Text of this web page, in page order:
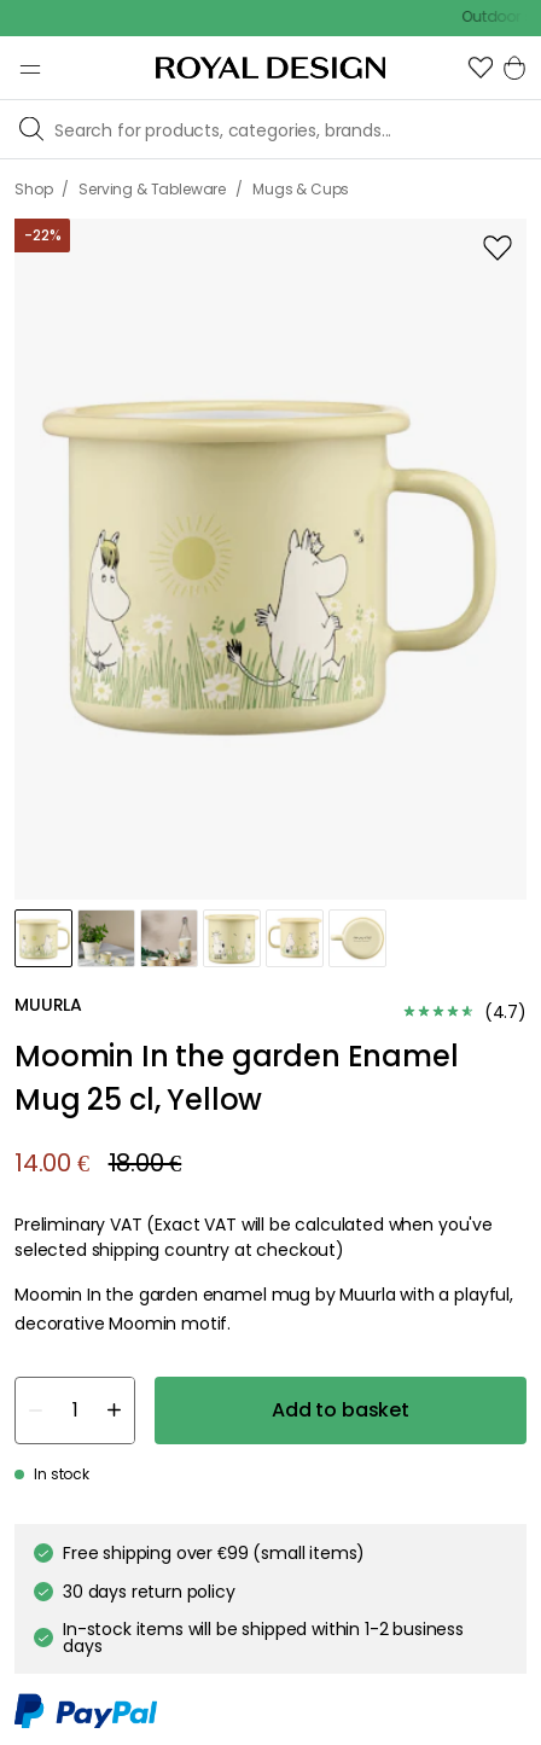
Outdoor sale –
Shop / Serving & Tableware / Mugs & Cups
-22%
MUURLA (4.7)
Moomin In the garden Enamel
Mug 25 cl, Yellow
14.00 € 18.00 €
Preliminary VAT (Exact VAT will be calculated when you've
selected shipping country at checkout)
Moomin In the garden enamel mug by Muurla with a playful,
decorative Moomin motif.
Add to basket
In stock
Free shipping over €99 (small items)
30 days return policy
In-stock items will be shipped within 1-2 business
days